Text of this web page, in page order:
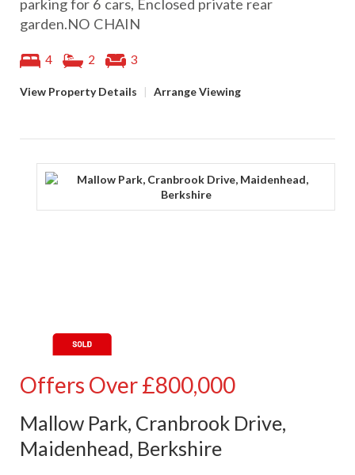
parking for 6 cars, Enclosed private rear
garden.NO CHAIN
4 2 3
View Property Details | Arrange Viewing
Offers Over£800,000
Mallow Park, Cranbrook Drive,
Maidenhead, Berkshire